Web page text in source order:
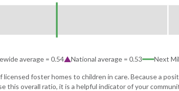
average = 0.54 National average = 0.53 Next
foster homes to children in care. Because a
this overall ratio, it is a helpful indicator of your